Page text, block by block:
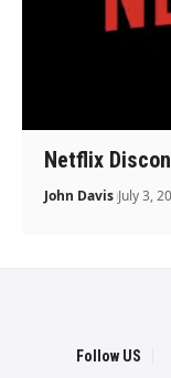
Netflix
John Davis July 3,
Follow US